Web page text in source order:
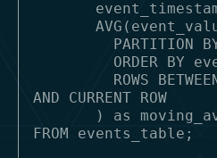
AND CURRENT ROW